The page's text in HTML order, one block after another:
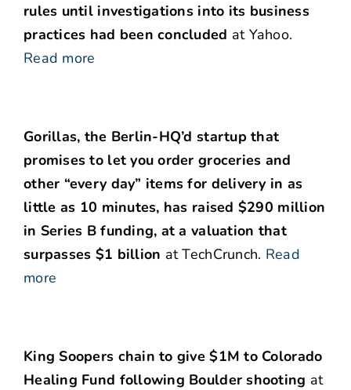
rules until investigations into its business
practices had been concluded at Yahoo.
Read more
Gorillas, the Berlin-HQ’d startup that
promises to let you order groceries and
other “every day” items for delivery in as
little as 10 minutes, has raised $290 million
in Series B funding, at a valuation that
surpasses $1 billion at TechCrunch. Read
more
King Soopers chain to give $1M to Colorado
Healing Fund following Boulder shooting at